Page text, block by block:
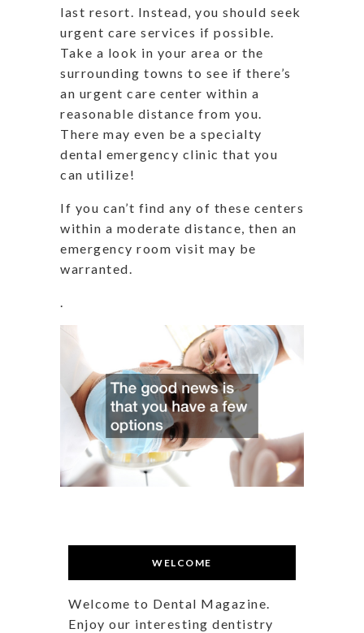
last resort. Instead, you should seek
urgent care services if possible.
Take a look in your area or the
surrounding towns to see if there’s
an urgent care center within a
reasonable distance from you.
There may even be a specialty
dental emergency clinic that you
can utilize!
If you can’t find any of these centers
within a moderate distance, then an
emergency room visit may be
warranted.
.
WELCOME
Welcome to Dental Magazine.
Enjoy our interesting dentistry